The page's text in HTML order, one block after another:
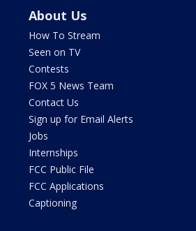
About Us
How To Stream
Seen on TV
Contests
FOX 5 News Team
Contact Us
Sign up for Email Alerts
Jobs
Internships
FCC Public File
FCC Applications
Captioning